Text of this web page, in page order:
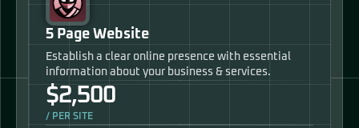
5 Page Website
Establish a clear online presence with essential
information about your business & services.
$2,500
/ PER SITE